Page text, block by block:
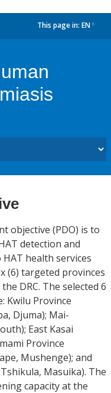
This page in: EN
objective (PDO) is to
detection and
health services
(6) targeted provinces
DRC. The selected 6
Kwilu Province
Djuma); Mai-
East Kasai
Province
Mushenge); and
Masuika). The
capacity at the